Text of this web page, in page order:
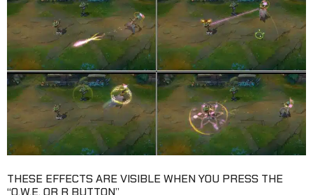
THESE EFFECTS ARE VISIBLE WHEN YOU PRESS THE
“Q,W,E, OR R BUTTON”